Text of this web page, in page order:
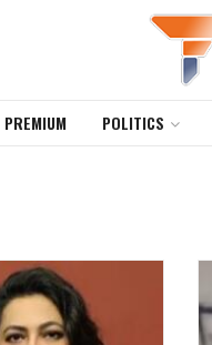
PREMIUM POLITICS